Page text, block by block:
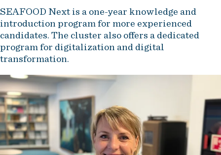
SEAFOOD Next is a one-year knowledge and
introduction program for more experienced
candidates. The cluster also offers a dedicated
program for digitalization and digital
transformation.